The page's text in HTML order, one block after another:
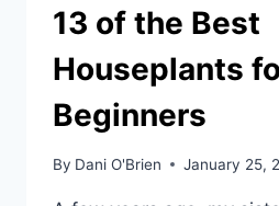
13 of the Best
Houseplants
Beginners
By Dani O'Brien January 25,